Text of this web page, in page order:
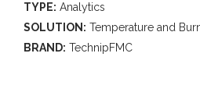
TYPE: Analytics
SOLUTION: Temperature and
BRAND: TechnipFMC